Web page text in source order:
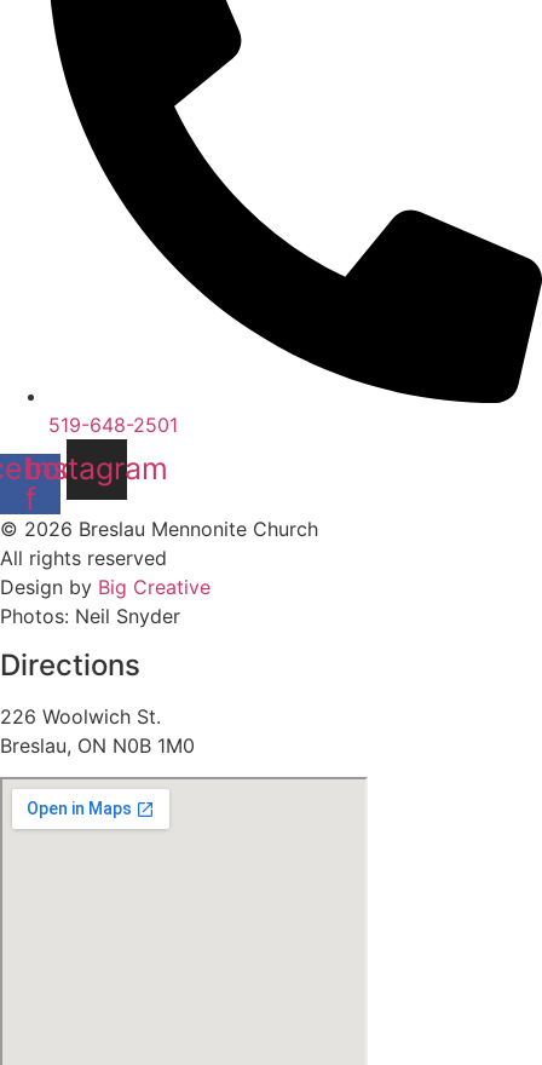
519-648-2501
f
Instagram
© 2026 Breslau Mennonite Church
All rights reserved
Design by Big Creative
Photos: Neil Snyder
Directions
226 Woolwich St.
Breslau, ON N0B 1M0